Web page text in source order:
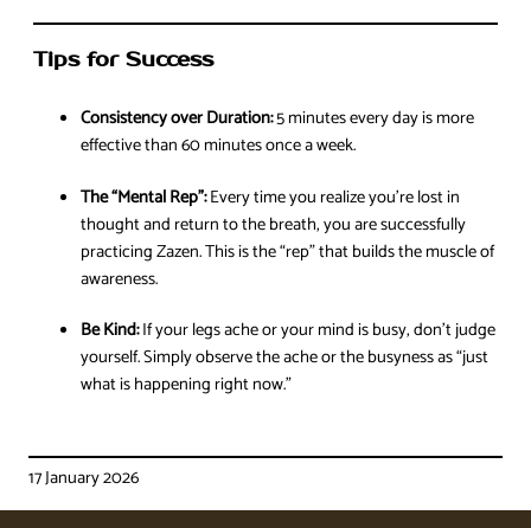
Tips for Success
Consistency over Duration:5 minutes every day is more
effective than 60 minutes once a week.
The “Mental Rep”:Every time you realize you’re lost in
thought and return to the breath, you are successfully
practicing Zazen. This is the “rep” that builds the muscle of
awareness.
Be Kind:If your legs ache or your mind is busy, don’t judge
yourself. Simply observe the ache or the busyness as “just
what is happening right now.”
17 January 2026